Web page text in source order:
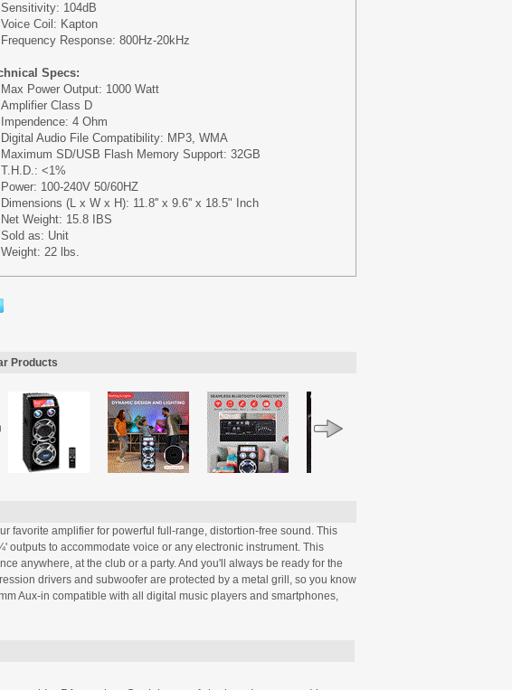
Sensitivity: 104dB
Voice Coil: Kapton
Frequency Response: 800Hz-20kHz
Specs:
Max Power Output: 1000 Watt
Amplifier Class D
Impendence: 4 Ohm
Digital Audio File Compatibility: MP3, WMA
Maximum SD/USB Flash Memory Support: 32GB
T.H.D.: <1%
Power: 100-240V 50/60HZ
Dimensions (L x W x H): 11.8'' x 9.6'' x 18.5" Inch
Net Weight: 15.8 IBS
Sold as: Unit
Weight: 22 lbs.
Products
favorite amplifier for powerful full-range, distortion-free sound. This
to accommodate voice or any electronic instrument. This
anywhere, at the club or a party. And you'll always be ready for the
drivers and subwoofer are protected by a metal grill, so you know
Aux-in compatible with all digital music players and smartphones,